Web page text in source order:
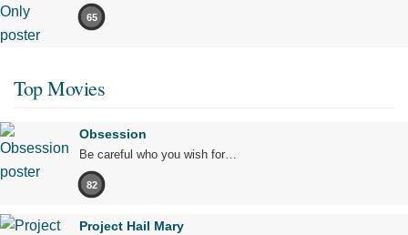
65
Top Movies
Obsession
Be careful who you wish for…
82
Project Hail Mary